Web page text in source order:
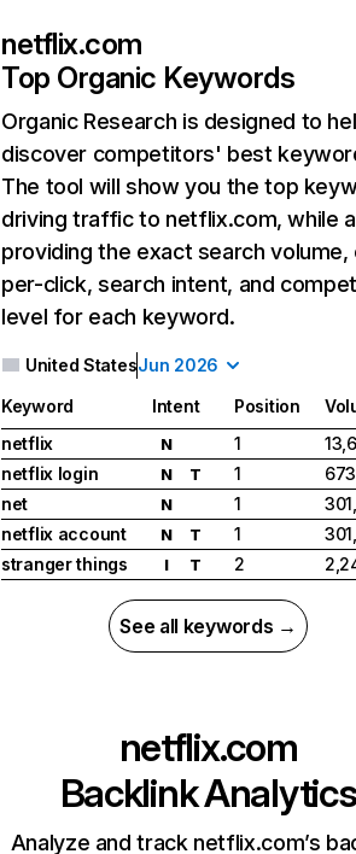
netflix.com
Top Organic Keywords
Organic Research is designed to
discover competitors' best
The tool will show you the top
driving traffic to netflix.com, while
providing the exact search
per-click, search intent, and
level for each keyword.
United StatesJun 2026
Keyword Intent Position
netflix
N 1
netflix login
N T 1
net
N 1
netflix account
N T 1
stranger things
I T 2
See all keywords →
netflix.com
Backlink Analytics
Analyze and track netflix.com’s